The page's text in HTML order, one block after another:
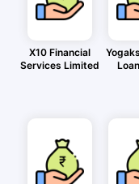
X10 Financial
Services Limited